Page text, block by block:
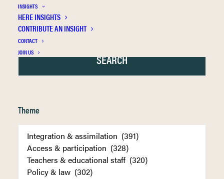
INSIGHTS
HERE INSIGHTS
CONTRIBUTE AN INSIGHT
CONTACT
JOIN US
Theme